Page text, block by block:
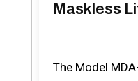
Maskless
The Model